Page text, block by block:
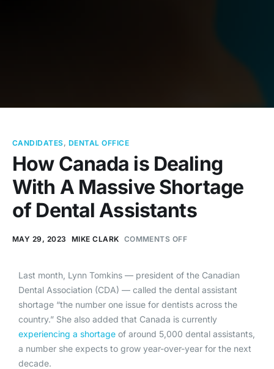
CANDIDATES, DENTAL OFFICE
How Canada is Dealing
With A Massive Shortage
of Dental Assistants
MAY 29, 2023 MIKE CLARK COMMENTS OFF
Last month, Lynn Tomkins — president of the Canadian
Dental Association (CDA) — called the dental assistant
shortage “the number one issue for dentists across the
country.” She also added that Canada is currently
experiencing a shortage of around 5,000 dental assistants,
a number she expects to grow year-over-year for the next
decade.